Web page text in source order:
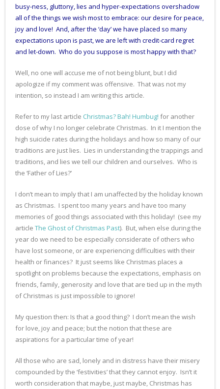
busy-ness, gluttony, lies and hyper-expectations overshadow
all of the things we wish most to embrace: our desire for peace,
joy and love! And, after the ‘day’ we have placed so many
expectations upon is past, we are left with credit-card regret
and let-down. Who do you suppose is most happy with that?
Well, no one will accuse me of not being blunt, but I did
apologize if my comment was offensive. That was not my
intention, so instead I am writing this article.
Refer to my last article Christmas? Bah! Humbug! for another
dose of why I no longer celebrate Christmas. In it I mention the
high suicide rates during the holidays and how so many of our
traditions are just lies. Lies in understanding the trappings and
traditions, and lies we tell our children and ourselves. Who is
the ‘Father of Lies?’
I don’t mean to imply that I am unaffected by the holiday known
as Christmas. I spent too many years and have too many
memories of good things associated with this holiday! (see my
article The Ghost of Christmas Past). But, when else during the
year do we need to be especially considerate of others who
have lost someone, or are experiencing difficulties with their
health or finances? It just seems like Christmas places a
spotlight on problems because the expectations, emphasis on
friends, family, generosity and love that are tied up in the myth
of Christmas is just impossible to ignore!
My question then: Is that a good thing? I don’t mean the wish
for love, joy and peace; but the notion that these are
aspirations for a particular time of year!
All those who are sad, lonely and in distress have their misery
compounded by the ‘festivities’ that they cannot enjoy. Isn’t it
worth consideration that maybe, just maybe, Christmas has